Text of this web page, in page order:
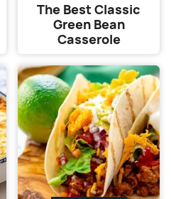
The Best Classic
Green Bean
Casserole